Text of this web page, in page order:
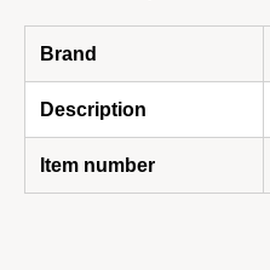
Brand
Description
Item number